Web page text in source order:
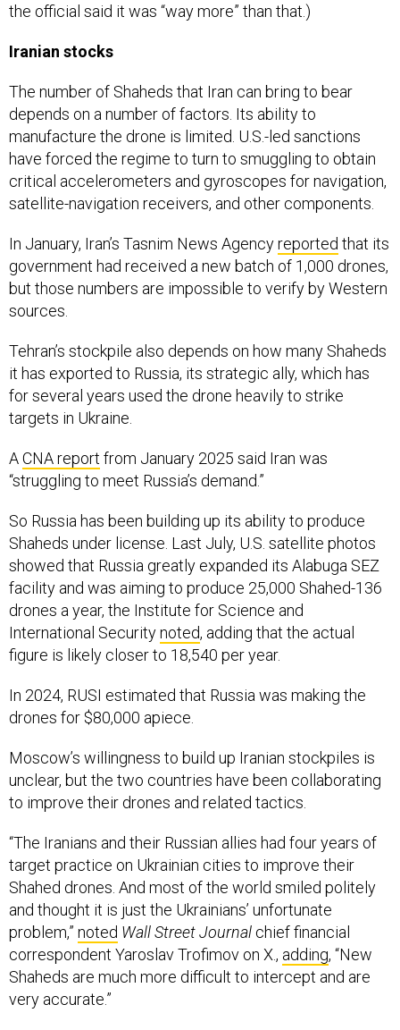
the official said it was “way more” than that.)
Iranian stocks
The number of Shaheds that Iran can bring to bear
depends on a number of factors. Its ability to
manufacture the drone is limited. U.S.-led sanctions
have forced the regime to turn to smuggling to obtain
critical accelerometers and gyroscopes for navigation,
satellite-navigation receivers, and other components.
In January, Iran’s Tasnim News Agencyreported that its
government had received a new batch of 1,000 drones,
but those numbers are impossible to verify by Western
sources.
Tehran’s stockpile also depends on how many Shaheds
it has exported to Russia, its strategic ally, which has
for several years used the drone heavily to strike
targets in Ukraine.
ACNA report from January 2025 said Iran was
“struggling to meet Russia’s demand.”
So Russia has been building up its ability to produce
Shaheds under license. Last July, U.S. satellite photos
showed that Russia greatly expanded its Alabuga SEZ
facility and was aiming to produce 25,000 Shahed-136
drones a year, the Institute for Science and
International Securitynoted, adding that the actual
figure is likely closer to 18,540 per year.
In 2024, RUSI estimated that Russia was making the
drones for $80,000 apiece.
Moscow’s willingness to build up Iranian stockpiles is
unclear, but the two countries have been collaborating
to improve their drones and related tactics.
“The Iranians and their Russian allies had four years of
target practice on Ukrainian cities to improve their
Shahed drones. And most of the world smiled politely
and thought it is just the Ukrainians’ unfortunate
problem,” noted Wall Street Journal chief financial
correspondent Yaroslav Trofimov on X., adding, “New
Shaheds are much more difficult to intercept and are
very accurate.”